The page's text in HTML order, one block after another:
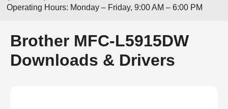
Operating Hours: Monday – Friday, 9:00 AM – 6:00 PM
Brother MFC-L5915DW
Downloads & Drivers